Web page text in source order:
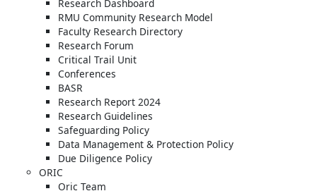
Research Dashboard
RMU Community Research Model
Faculty Research Directory
Research Forum
Critical Trail Unit
Conferences
BASR
Research Report 2024
Research Guidelines
Safeguarding Policy
Data Management & Protection Policy
Due Diligence Policy
ORIC
Oric Team